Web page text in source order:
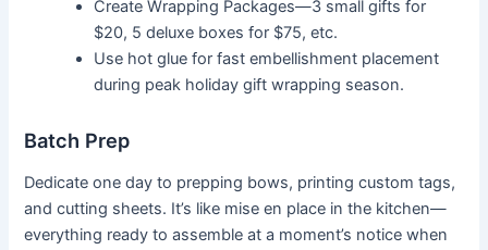
Create Wrapping Packages—3 small gifts for
$20, 5 deluxe boxes for $75, etc.
Use hot glue for fast embellishment placement
during peak holiday gift wrapping season.
Batch Prep
Dedicate one day to prepping bows, printing custom tags,
and cutting sheets. It’s like mise en place in the kitchen—
everything ready to assemble at a moment’s notice when